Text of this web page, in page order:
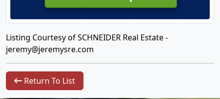
Listing Courtesy of SCHNEIDER Real Estate -
jeremy@jeremysre.com
Return To List